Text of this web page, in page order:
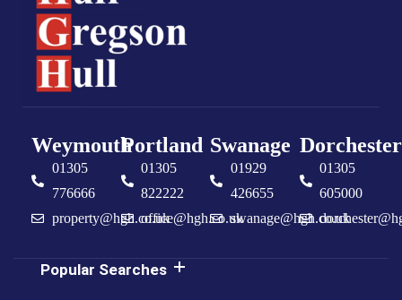
Weymouth
01305
776666
property@hgh.co.uk
Portland
01305
822222
office@hgh.co.uk
Swanage
01929
426655
swanage@hgh.co.uk
Dorchester
01305
605000
Popular Searches